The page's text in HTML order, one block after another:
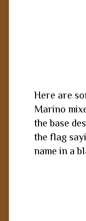
Here are
Marino
the base
the flag
name in a